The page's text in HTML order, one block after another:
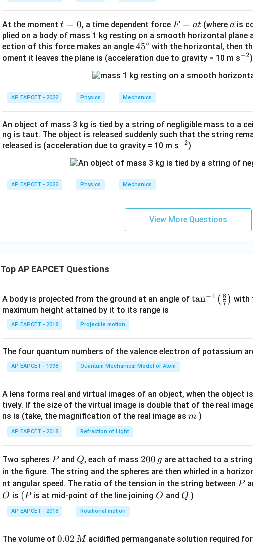
At the moment t
=
0
t = 0, a time dependent force F
=
a
t
F = at (wherea
a is
plied on a body of mass 1 kg resting on a smooth horizontal plane
ection of this force makes an angle 4
5
\c
ir
c
45∘ with the horizontal, then
oment it leaves the plane is (acceleration due to gravity = 10 m s^
2}
−2)
AP EAPCET - 2022 Physics Mechanics
An object of mass 3 kg is tied by a string of negligible mass to a
ng is taut. The object is released suddenly such that the string
released is (acceleration due to gravity = 10 m s^
2}
−2)
AP EAPCET - 2022 Physics Mechanics
View More Questions
Top AP EAPCET Questions
A body is projected from the ground at an angle of \ta
t(
{8}
{7}
\ri
tan−1 ( 7
8 ) with
maximum height attained by it to its range is
AP EAPCET - 2018 Projectile motion
The four quantum numbers of the valence electron of potassium
AP EAPCET - 1998 Quantum Mechanical Model of Atom
A lens forms real and virtual images of an object, when the object
tively. If the size of the virtual image is double that of the real
ns is (take, the magnification of the real image as m
m )
AP EAPCET - 2018 Refraction of Light
Two spheres P
Pand Q
Q, each of mass 2
0
0
\,
200 g are attached to a
in the figure. The string and the spheres are then whirled in a
nt angular speed. The ratio of the tension in the string between P
P
O
O is (P
(Pis at mid-point of the line joining O
O and Q
Q )
AP EAPCET - 2018 Rotational motion
The volume of 0.
0.02 M acidified permanganate solution required